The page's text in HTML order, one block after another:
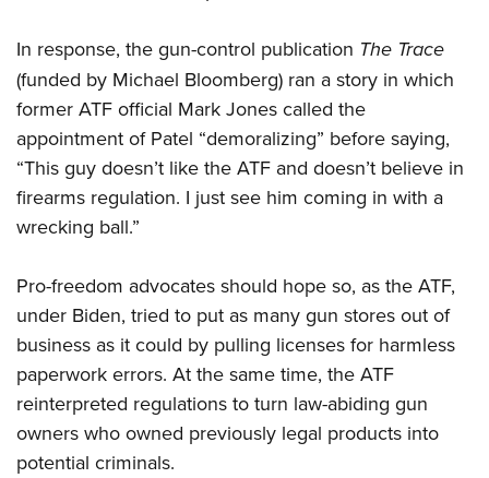
NRA Marksmanship Qualification Program
NRA Training Course Catalog
Women On Target® Instructional Shooting Clinics
Adventure Camp
Youth Hunter Education Challenge
National Junior Shooting Camps
Youth Wildlife Art Contest
Home Air Gun Program
NRA Junior Membership
Eddie Eagle GunSafe® Program
NRA Gun Safety Rules
Collegiate Shooting Programs
National Youth Shooting Sports Cooperative Program
Request for Eagle Scout Certificate
In response, the gun-control publication The Trace
(funded by Michael Bloomberg) ran a story in which
former ATF official Mark Jones called the
appointment of Patel “demoralizing” before saying,
“This guy doesn’t like the ATF and doesn’t believe in
firearms regulation. I just see him coming in with a
wrecking ball.”
Pro-freedom advocates should hope so, as the ATF,
under Biden, tried to put as many gun stores out of
business as it could by pulling licenses for harmless
paperwork errors. At the same time, the ATF
reinterpreted regulations to turn law-abiding gun
owners who owned previously legal products into
potential criminals.